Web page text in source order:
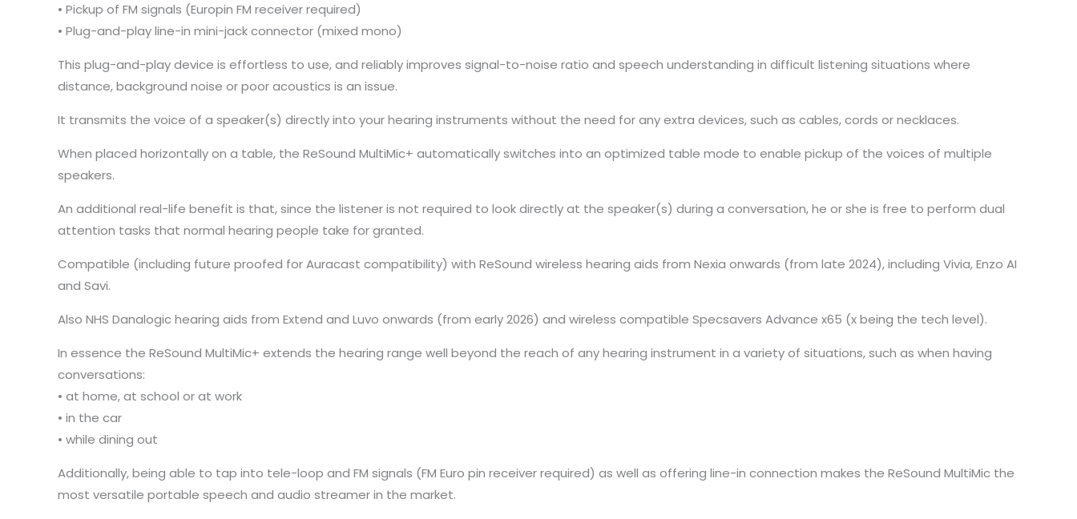
• Pickup of FM signals (Europin FM receiver required)
• Plug-and-play line-in mini-jack connector (mixed mono)
This plug-and-play device is effortless to use, and reliably improves signal-to-noise ratio and speech understanding in difficult listening situations where
distance, background noise or poor acoustics is an issue.
It transmits the voice of a speaker(s) directly into your hearing instruments without the need for any extra devices, such as cables, cords or necklaces.
When placed horizontally on a table, the ReSound MultiMic+ automatically switches into an optimized table mode to enable pickup of the voices of multiple
speakers.
An additional real-life benefit is that, since the listener is not required to look directly at the speaker(s) during a conversation, he or she is free to perform dual
attention tasks that normal hearing people take for granted.
Compatible (including future proofed for Auracast compatibility) with ReSound wireless hearing aids from Nexia onwards (from late 2024), including Vivia, Enzo AI
and Savi.
Also NHS Danalogic hearing aids from Extend and Luvo onwards (from early 2026) and wireless compatible Specsavers Advance x65 (x being the tech level).
In essence the ReSound MultiMic+ extends the hearing range well beyond the reach of any hearing instrument in a variety of situations, such as when having
conversations:
• at home, at school or at work
• in the car
• while dining out
Additionally, being able to tap into tele-loop and FM signals (FM Euro pin receiver required) as well as offering line-in connection makes the ReSound MultiMic the
most versatile portable speech and audio streamer in the market.